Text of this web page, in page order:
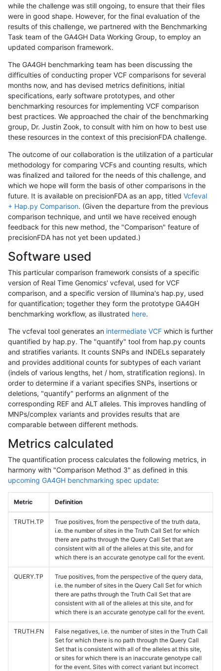
while the challenge was still ongoing, to ensure that their files
were in good shape. However, for the final evaluation of the
results of this challenge, we partnered with the Benchmarking
Task team of the GA4GH Data Working Group, to employ an
updated comparison framework.
The GA4GH benchmarking team has been discussing the
difficulties of conducting proper VCF comparisons for several
months now, and has devised metrics definitions, initial
specifications, early software prototypes, and other
benchmarking resources for implementing VCF comparison
best practices. We approached the chair of the benchmarking
group, Dr. Justin Zook, to consult with him on how to best use
these resources in the context of this precisionFDA challenge.
The outcome of our collaboration is the utilization of a particular
methodology for comparing VCFs and counting results, which
was finalized and tailored for the needs of this challenge, and
which we hope will form the basis of other comparisons in the
future. It is available on precisionFDA as an app, titled Vcfeval
+ Hap.py Comparison. (Given the departure from the previous
comparison technique, and until we have received enough
feedback for this new method, the "Comparison" feature of
precisionFDA has not yet been updated.)
Software used
This particular comparison framework consists of a specific
version of Real Time Genomics' vcfeval, used for VCF
comparison, and a specific version of Illumina's hap.py, used
for quantification; together they form the prototype GA4GH
benchmarking workflow, as illustrated here.
The vcfeval tool generates an intermediate VCF which is further
quantified by hap.py. The "quantify" tool from hap.py counts
and stratifies variants. It counts SNPs and INDELs separately
and provides additional counts for subtypes of each variant
(indels of various lengths, het / hom, stratification regions). In
order to determine if a variant specifies SNPs, insertions or
deletions, "quantify" performs an alignment of the
corresponding REF and ALT alleles. This improves handling of
MNPs/complex variants and provides results that are
comparable between different methods.
Metrics calculated
The quantification process calculates the following metrics, in
harmony with "Comparison Method 3" as defined in this
upcoming GA4GH benchmarking spec update:
Metric Definition
TRUTH.TP
True positives, from the perspective of the truth data,
i.e. the number of sites in the Truth Call Set for which
there are paths through the Query Call Set that are
consistent with all of the alleles at this site, and for
which there is an accurate genotype call for the event.
QUERY.TP
True positives, from the perspective of the query data,
i.e. the number of sites in the Query Call Set for which
there are paths through the Truth Call Set that are
consistent with all of the alleles at this site, and for
which there is an accurate genotype call for the event.
TRUTH.FN
False negatives, i.e. the number of sites in the Truth Call
Set for which there is no path through the Query Call
Set that is consistent with all of the alleles at this site,
or sites for which there is an inaccurate genotype call
for the event. Sites with correct variant but incorrect